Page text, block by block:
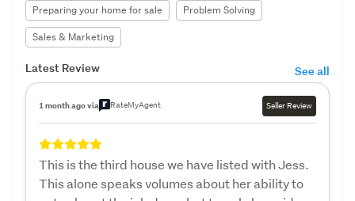
Preparing your home for sale
Problem Solving
Sales & Marketing
Latest Review See all
1 month ago via RateMyAgent Seller Review
This is the third house we have listed with Jess.
This alone speaks volumes about her ability to